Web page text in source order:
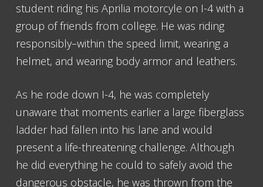
student riding his Aprilia motorcyle on I-4 with a
group of friends from college. He was riding
responsibly–within the speed limit, wearing a
helmet, and wearing body armor and leathers.
As he rode down I-4, he was completely
unaware that moments earlier a large fiberglass
ladder had fallen into his lane and would
present a life-threatening challenge. Although
he did everything he could to safely avoid the
dangerous obstacle, he was thrown from the